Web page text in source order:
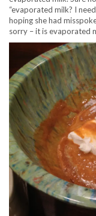
“evaporated milk? I
hoping she had
sorry – it is evaporated